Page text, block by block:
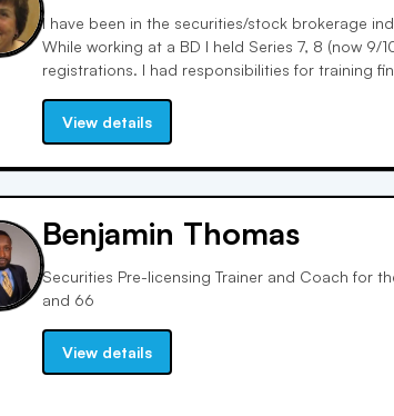
I have been in the securities/stock brokerage
While working at a BD I held Series 7, 8 (now 9/
registrations. I had responsibilities for training
know how questions are written.
View details
Benjamin Thomas
Securities Pre-licensing Trainer and Coach for
and 66
View details